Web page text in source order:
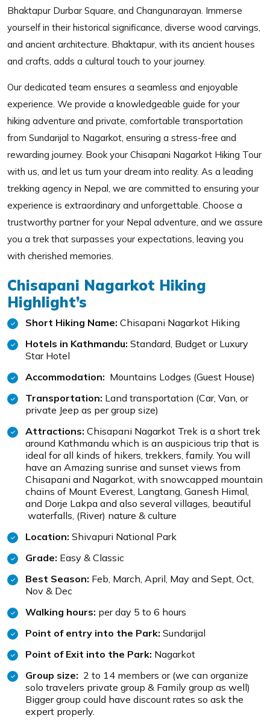
Bhaktapur Durbar Square, and Changunarayan. Immerse
yourself in their historical significance, diverse wood carvings,
and ancient architecture. Bhaktapur, with its ancient houses
and crafts, adds a cultural touch to your journey.
Our dedicated team ensures a seamless and enjoyable
experience. We provide a knowledgeable guide for your
hiking adventure and private, comfortable transportation
from Sundarijal to Nagarkot, ensuring a stress-free and
rewarding journey. Book your Chisapani Nagarkot Hiking Tour
with us, and let us turn your dream into reality. As a leading
trekking agency in Nepal, we are committed to ensuring your
experience is extraordinary and unforgettable. Choose a
trustworthy partner for your Nepal adventure, and we assure
you a trek that surpasses your expectations, leaving you
with cherished memories.
Chisapani Nagarkot Hiking
Highlight’s
Short Hiking Name: Chisapani Nagarkot Hiking
Hotels in Kathmandu: Standard, Budget or Luxury
Star Hotel
Accommodation: Mountains Lodges (Guest House)
Transportation: Land transportation (Car, Van, or
private Jeep as per group size)
Attractions: Chisapani Nagarkot Trek is a short trek
around Kathmandu which is an auspicious trip that is
ideal for all kinds of hikers, trekkers, family. You will
have an Amazing sunrise and sunset views from
Chisapani and Nagarkot, with snowcapped mountain
chains of Mount Everest, Langtang, Ganesh Himal,
and Dorje Lakpa and also several villages, beautiful
waterfalls, (River) nature & culture
Location: Shivapuri National Park
Grade: Easy & Classic
Best Season: Feb, March, April, May and Sept, Oct,
Nov & Dec
Walking hours: per day 5 to 6 hours
Point of entry into the Park: Sundarijal
Point of Exit into the Park: Nagarkot
Group size: 2 to 14 members or (we can organize
solo travelers private group & Family group as well)
Bigger group could have discount rates so ask the
expert properly.